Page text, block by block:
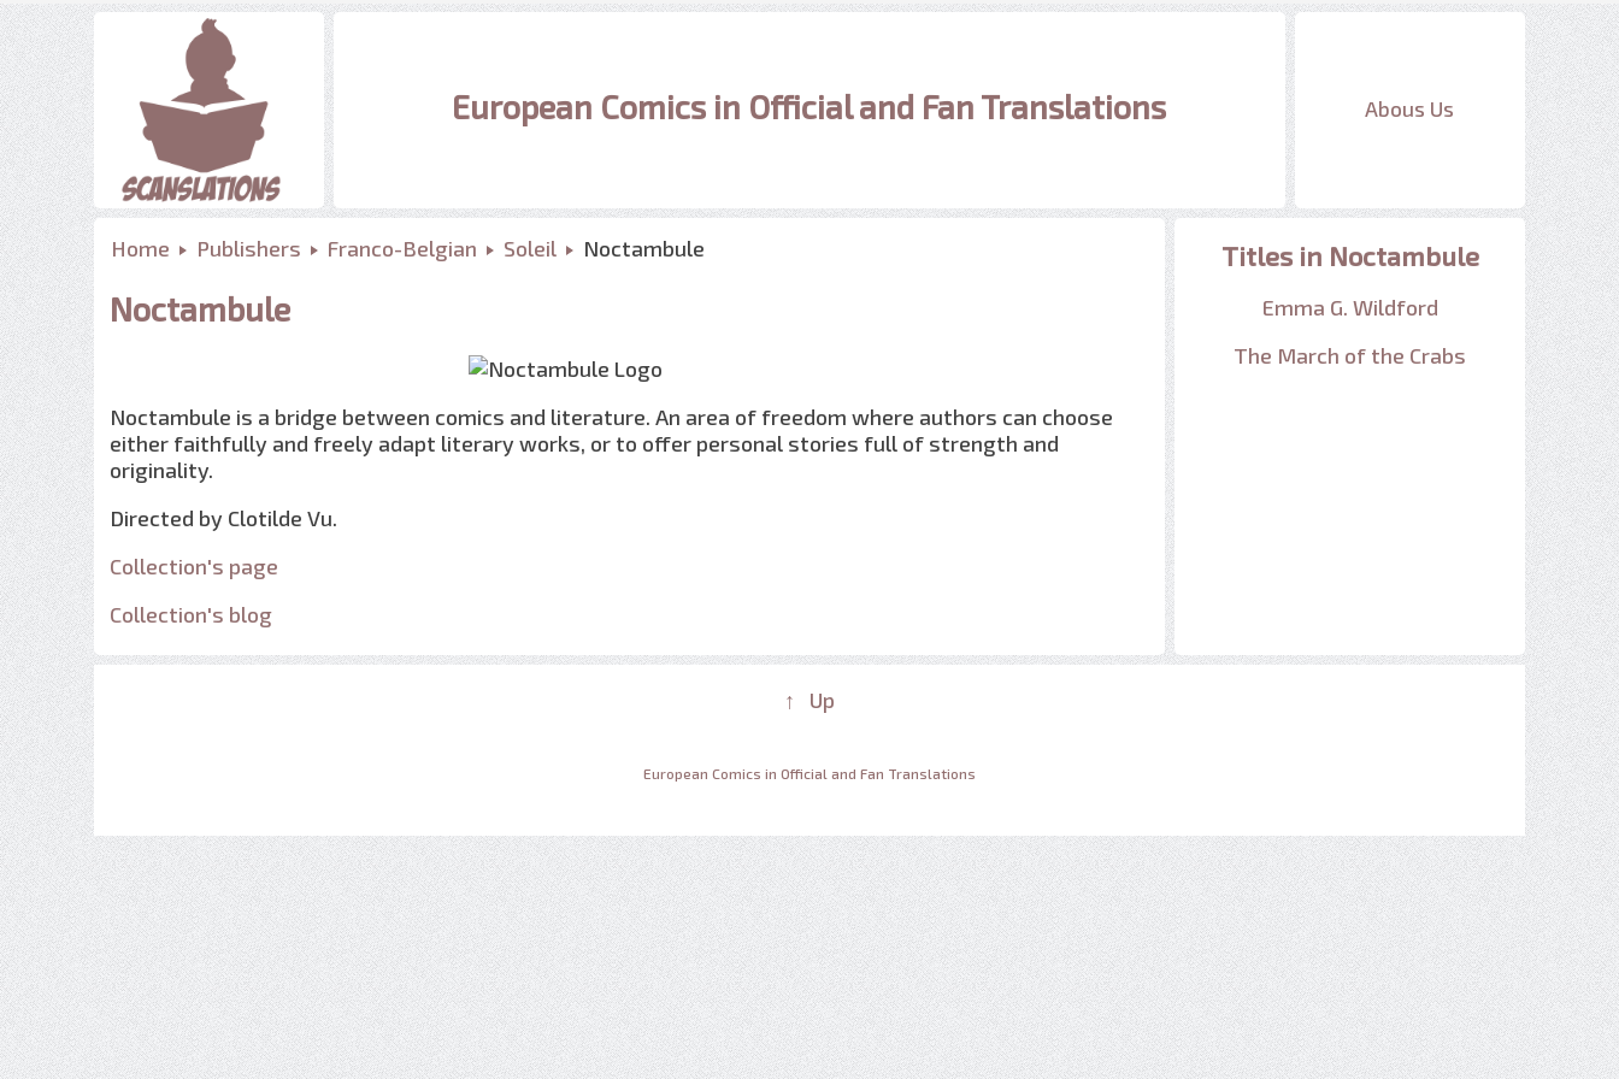
European Comics in Official and Fan Translations Abous Us
Home Publishers Franco-Belgian Soleil Noctambule
Noctambule
Noctambule is a bridge between comics and literature. An area of freedom where authors can choose
either faithfully and freely adapt literary works, or to offer personal stories full of strength and
originality.
Directed by Clotilde Vu.
Collection's page
Collection's blog
Titles in Noctambule
Emma G. Wildford
The March of the Crabs
↑ Up
European Comics in Official and Fan Translations